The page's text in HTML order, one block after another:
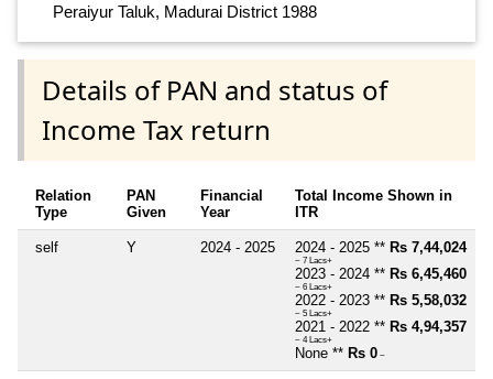
Peraiyur Taluk, Madurai District 1988
Details of PAN and status of
Income Tax return
Relation
Type
PAN
Given
Financial
Year
Total Income Shown in
ITR
self Y 2024 - 2025 2024 - 2025 ** Rs 7,44,024
~ 7 Lacs+
2023 - 2024 ** Rs 6,45,460
~ 6 Lacs+
2022 - 2023 ** Rs 5,58,032
~ 5 Lacs+
2021 - 2022 ** Rs 4,94,357
~ 4 Lacs+
None ** Rs 0 ~